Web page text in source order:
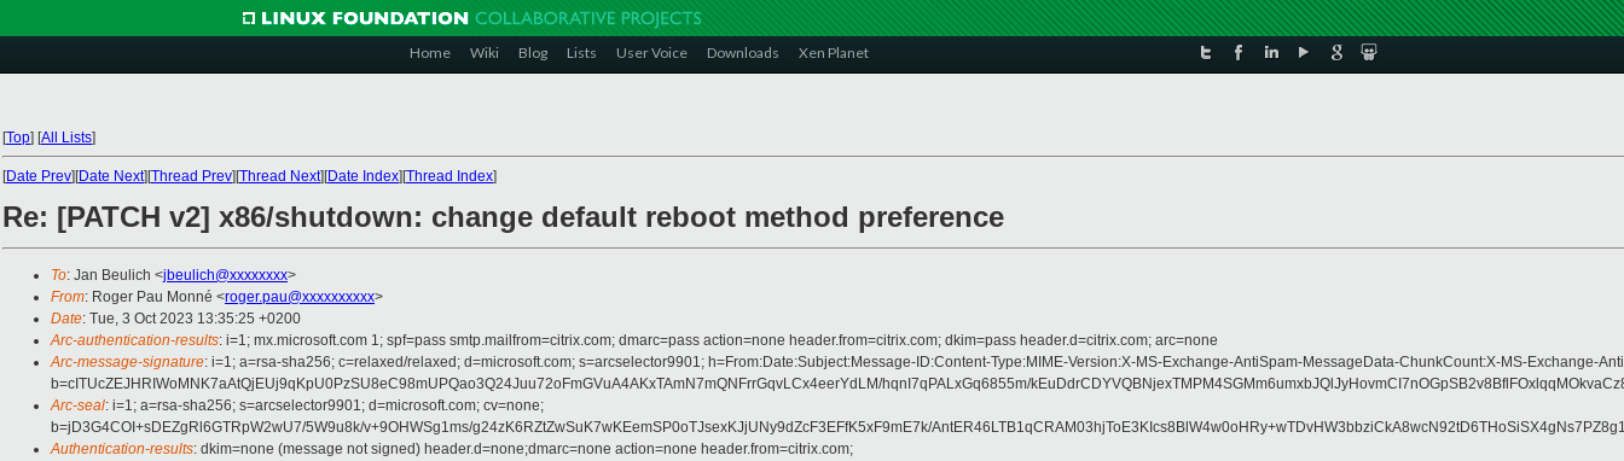
Home Wiki Blog Lists User Voice Downloads Xen Planet
[Top] [All Lists]
[Date Prev][Date Next][Thread Prev][Thread Next][Date Index][Thread Index]
Re: [PATCH v2] x86/shutdown: change default reboot method preference
To: Jan Beulich <jbeulich@xxxxxxxx>
From: Roger Pau Monné <roger.pau@xxxxxxxxxx>
Date: Tue, 3 Oct 2023 13:35:25 +0200
Arc-authentication-results: i=1; mx.microsoft.com 1; spf=pass smtp.mailfrom=citrix.com; dmarc=pass action=none header.from=citrix.com; dkim=pass header.d=citrix.com; arc=none
Arc-message-signature: i=1; a=rsa-sha256; c=relaxed/relaxed; d=microsoft.com; s=arcselector9901; h=From:Date:Subject:Message-ID:Content-Type:MIME-Version:X-MS-Exchange-AntiSpam-MessageData-ChunkCount:X-MS-
b=cITUcZEJHRIWoMNK7aAtQjEUj9qKpU0PzSU8eC98mUPQao3Q24Juu72oFmGVuA4AKxTAmN7mQNFrrGqvLCx4eerYdLM/hqnI7qPALxGq6855m/
Arc-seal: i=1; a=rsa-sha256; s=arcselector9901; d=microsoft.com; cv=none;
b=jD3G4COI+sDEZgRl6GTRpW2wU7/5W9u8k/v+9OHWSg1ms/g24zK6RZtZwSuK7wKEemSP0oTJsexKJjUNy9dZcF3EFfK5xF9mE7k/
Authentication-results: dkim=none (message not signed) header.d=none;dmarc=none action=none header.from=citrix.com;